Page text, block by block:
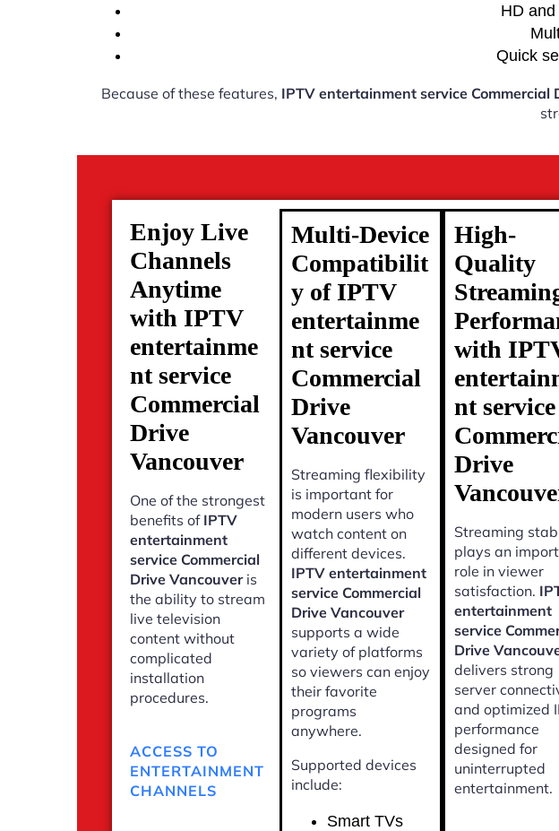
HD
Quick
Because of these features, IPTV entertainment service Commercial
Enjoy Live
Channels
Anytime
with IPTV
entertainme
nt service
Commercial
Drive
Vancouver
One of the strongest
benefits of IPTV
entertainment
service Commercial
Drive Vancouveris
the ability to stream
live television
content without
complicated
installation
procedures.
ACCESS TO
ENTERTAINMENT
CHANNELS
Multi-Device
Compatibilit
y of IPTV
entertainme
nt service
Commercial
Drive
Vancouver
Streaming flexibility
is important for
modern users who
watch content on
different devices.
IPTV entertainment
service Commercial
Drive Vancouver
supports a wide
variety of platforms
so viewers can enjoy
their favorite
programs
anywhere.
Supported devices
include:
Smart TVs
High-
Quality
with
nt service
Drive
Streaming
plays an
role in viewer
satisfaction.
entertainment
service
Drive
delivers strong
server
and optimized
performance
designed for
uninterrupted
entertainment.